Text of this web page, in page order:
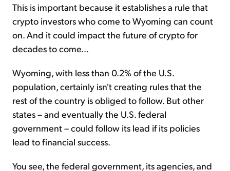
This is important because it establishes a rule that
crypto investors who come to Wyoming can count
on. And it could impact the future of crypto for
decades to come...
Wyoming, with less than 0.2% of the U.S.
population, certainly isn't creating rules that the
rest of the country is obliged to follow. But other
states – and eventually the U.S. federal
government – could follow its lead if its policies
lead to financial success.
You see, the federal government, its agencies, and